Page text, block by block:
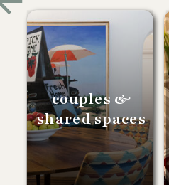
couples &
shared spaces